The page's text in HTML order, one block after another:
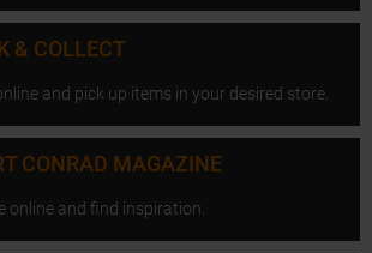
& COLLECT
and pick up items in your desired store.
CONRAD MAGAZINE
online and find inspiration.